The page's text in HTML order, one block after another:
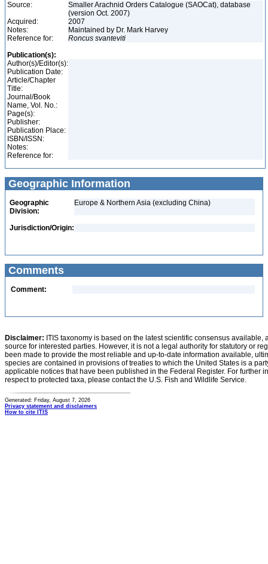
Source:
Smaller Arachnid Orders Catalogue (SAOCat), database
(version Oct. 2007)
Acquired:
2007
Notes:
Maintained by Dr. Mark Harvey
Reference for:
Roncus svanteviti
Publication(s):
Author(s)/Editor(s):
Publication Date:
Article/Chapter
Title:
Journal/Book
Name, Vol. No.:
Page(s):
Publisher:
Publication Place:
ISBN/ISSN:
Notes:
Reference for:
Geographic Information
Geographic
Division:
Europe & Northern Asia (excluding China)
Jurisdiction/Origin:
Comments
Comment:
Disclaimer: ITIS taxonomy is based on the latest scientific consensus
source for interested parties. However, it is not a legal authority for statutory or
been made to provide the most reliable and up-to-date information available,
species are contained in provisions of treaties to which the United States is a
applicable notices that have been published in the Federal Register. For further
respect to protected taxa, please contact the U.S. Fish and Wildlife Service.
Generated: Friday, August 7, 2026
Privacy statement and disclaimers
How to cite ITIS